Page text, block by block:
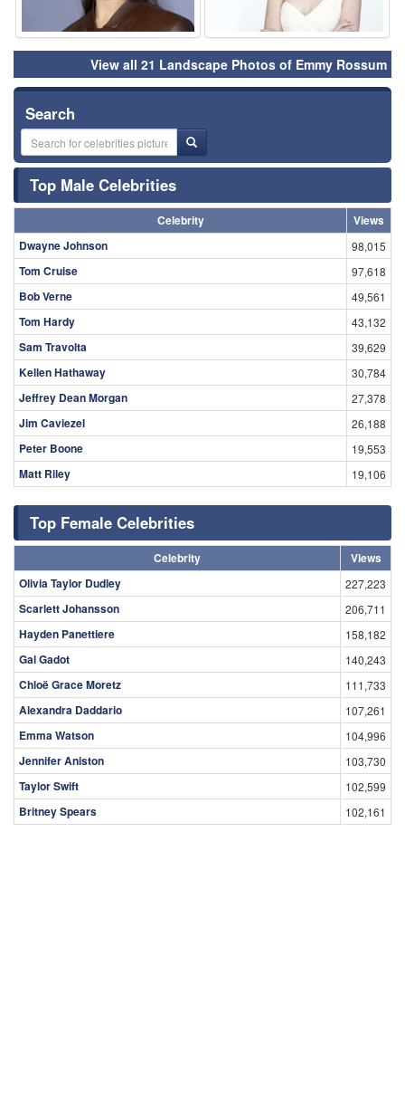
View all 21 Landscape Photos of Emmy Rossum
Search
Top Male Celebrities
Celebrity
Views
Dwayne Johnson
98,015
Tom Cruise 97,618
Bob Verne 49,561
Tom Hardy 43,132
Sam Travolta 39,629
Kellen Hathaway 30,784
Jeffrey Dean Morgan 27,378
Jim Caviezel 26,188
Peter Boone 19,553
Matt Riley 19,106
Top Female Celebrities
Celebrity
Views
Olivia Taylor Dudley
227,223
Scarlett Johansson 206,711
Hayden Panettiere 158,182
Gal Gadot 140,243
Chloë Grace Moretz 111,733
Alexandra Daddario 107,261
Emma Watson 104,996
Jennifer Aniston 103,730
Taylor Swift 102,599
Britney Spears 102,161